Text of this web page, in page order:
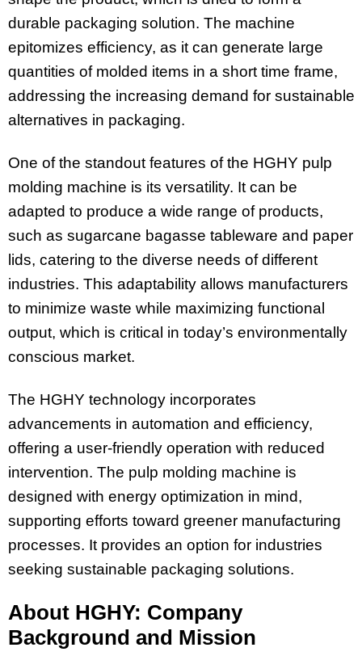
durable packaging solution. The machine
epitomizes efficiency, as it can generate large
quantities of molded items in a short time frame,
addressing the increasing demand for sustainable
alternatives in packaging.
One of the standout features of the HGHY pulp
molding machine is its versatility. It can be
adapted to produce a wide range of products,
such as sugarcane bagasse tableware and paper
lids, catering to the diverse needs of different
industries. This adaptability allows manufacturers
to minimize waste while maximizing functional
output, which is critical in today’s environmentally
conscious market.
The HGHY technology incorporates
advancements in automation and efficiency,
offering a user-friendly operation with reduced
intervention. The pulp molding machine is
designed with energy optimization in mind,
supporting efforts toward greener manufacturing
processes. It provides an option for industries
seeking sustainable packaging solutions.
About HGHY: Company
Background and Mission